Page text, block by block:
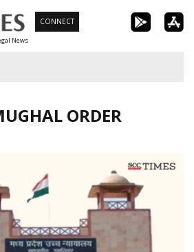
News
CONNECT
ORDER